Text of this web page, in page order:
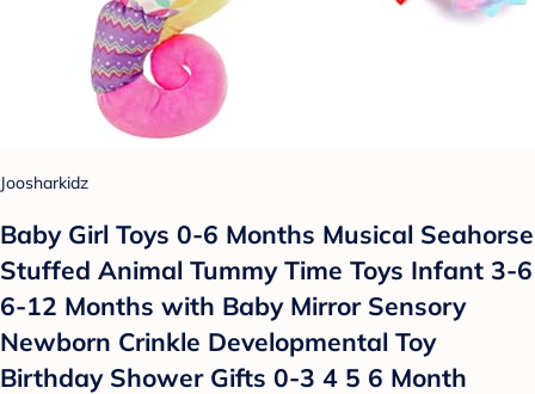
Joosharkidz
Baby Girl Toys 0-6 Months Musical Seahorse
Stuffed Animal Tummy Time Toys Infant 3-6
6-12 Months with Baby Mirror Sensory
Newborn Crinkle Developmental Toy
Birthday Shower Gifts 0-3 4 5 6 Month